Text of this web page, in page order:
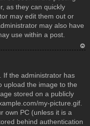
as they can quickly
may edit them out or
may also have
use within a post.
If the administrator has
upload the image to the
stored on a publicly
my-picture.gif.
own PC (unless it is a
behind authentication